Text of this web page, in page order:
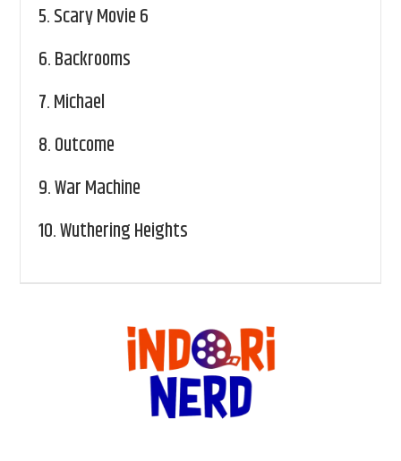
5.Scary Movie 6
6.Backrooms
7.Michael
8.Outcome
9.War Machine
10.Wuthering Heights